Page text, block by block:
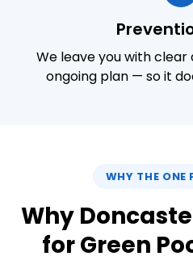
We leave you with
ongoing plan — so it
WHY THE ONE
Why
for Green